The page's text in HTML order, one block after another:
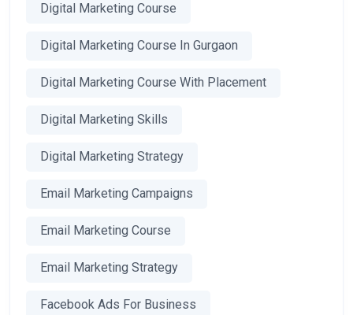
Digital Marketing Course
Digital Marketing Course In Gurgaon
Digital Marketing Course With Placement
Digital Marketing Skills
Digital Marketing Strategy
Email Marketing Campaigns
Email Marketing Course
Email Marketing Strategy
Facebook Ads For Business